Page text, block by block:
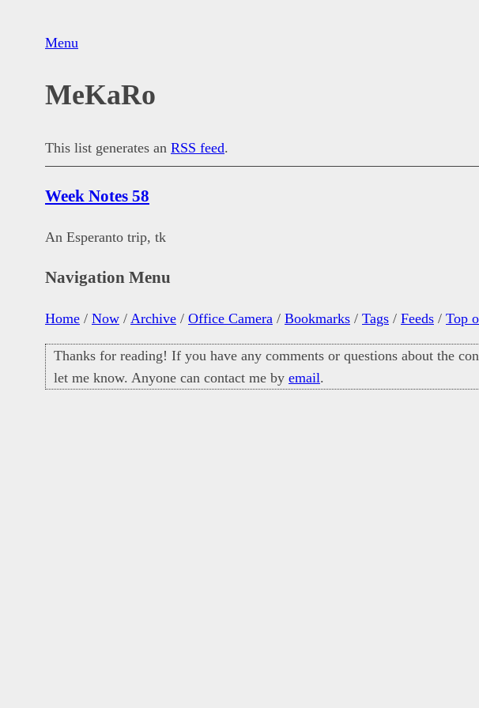
Menu
MeKaRo
This list generates an RSS feed.
Week Notes 58
An Esperanto trip, tk
Navigation Menu
Home / Now / Archive / Office Camera / Bookmarks / Tags / Feeds / Top
Thanks for reading! If you have any comments or questions about the
let me know. Anyone can contact me by email.